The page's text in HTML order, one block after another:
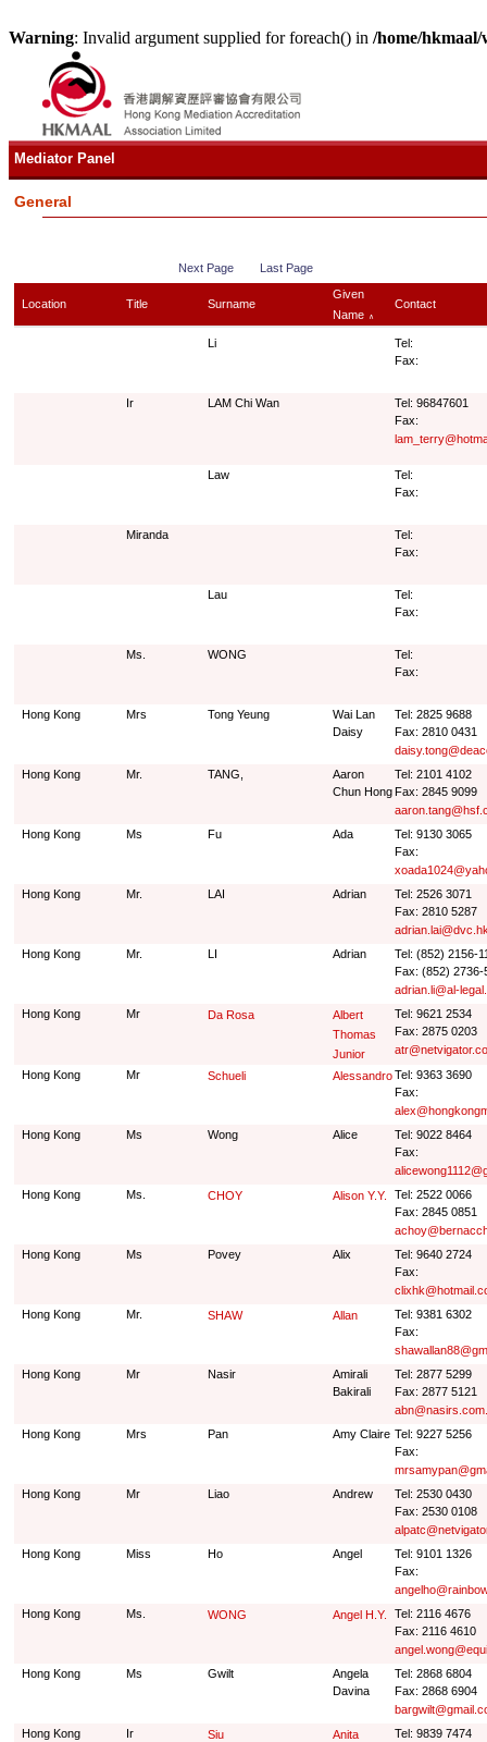
Warning: Invalid argument supplied for foreach() in /home/
Mediator Panel
General
Next Page Last Page
Location Title Surname
Given
Name
∧
Contact
Li
Tel:
Fax:
Ir LAM Chi Wan
Tel: 96847601
Fax:
Law
Tel:
Fax:
Miranda
Tel:
Fax:
Lau
Tel:
Fax:
Ms. WONG
Tel:
Fax:
Hong Kong Mrs Tong Yeung
Wai Lan
Daisy
Tel: 2825 9688
Fax: 2810 0431
Hong Kong
Mr. TANG,
Aaron
Chun Hong
Tel: 2101 4102
Fax: 2845 9099
Hong Kong
Ms Fu Ada
Tel: 9130 3065
Fax:
Hong Kong
Mr. LAI Adrian
Tel: 2526 3071
Fax: 2810 5287
Hong Kong
Mr. LI Adrian
Tel: (852) 2156-
Fax: (852) 2736-
adrian.li@al-
Hong Kong
Mr Da Rosa
Albert
Thomas
Junior
Tel: 9621 2534
Fax: 2875 0203
Hong Kong
Mr Schueli AlessandroTel: 9363 3690
Fax:
Hong Kong
Ms Wong Alice
Tel: 9022 8464
Fax:
Hong Kong
Ms. CHOY Alison Y.Y.
Tel: 2522 0066
Fax: 2845 0851
Hong Kong
Ms Povey Alix
Tel: 9640 2724
Fax:
Hong Kong
Mr. SHAW Allan
Tel: 9381 6302
Fax:
Hong Kong
Mr Nasir
Amirali
Bakirali
Tel: 2877 5299
Fax: 2877 5121
Hong Kong
Mrs Pan Amy Claire Tel: 9227 5256
Fax:
Hong Kong
Mr Liao Andrew
Tel: 2530 0430
Fax: 2530 0108
Hong Kong
Miss Ho Angel
Tel: 9101 1326
Fax:
Hong Kong
Ms. WONG Angel H.Y.
Tel: 2116 4676
Fax: 2116 4610
Hong Kong
Ms Gwilt
Angela
Davina
Tel: 2868 6804
Fax: 2868 6904
Hong Kong
Ir Siu Anita
Tel: 9839 7474